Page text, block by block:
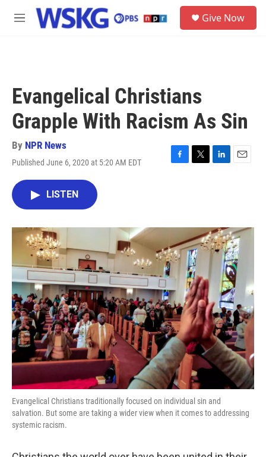
Skip to main content
M
Give Now
Evangelical Christians
Grapple With Racism As Sin
By NPR News
Published June 6, 2020 at 5:20 AM EDT
F
o
k
T
r
L
I
n
E
LISTEN
Evangelical Christians traditionally focused on individual sin and
salvation. But some are taking a wider view when it comes to addressing
systemic racism.